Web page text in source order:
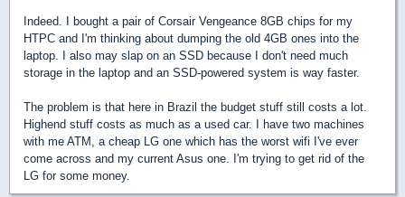
Indeed. I bought a pair of Corsair Vengeance 8GB chips for my
HTPC and I'm thinking about dumping the old 4GB ones into the
laptop. I also may slap on an SSD because I don't need much
storage in the laptop and an SSD-powered system is way faster.
The problem is that here in Brazil the budget stuff still costs a lot.
Highend stuff costs as much as a used car. I have two machines
with me ATM, a cheap LG one which has the worst wifi I've ever
come across and my current Asus one. I'm trying to get rid of the
LG for some money.